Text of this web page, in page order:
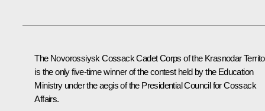
The Novorossiysk Cossack Cadet Corps of the Krasnodar
is the only five-time winner of the contest held by the Education
Ministry under the aegis of the Presidential Council for Cossack
Affairs.